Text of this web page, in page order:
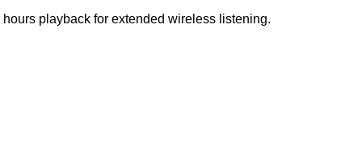
playback for extended wireless listening.